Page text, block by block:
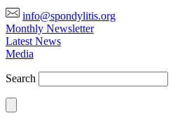
info@spondylitis.org
Monthly Newsletter
Latest News
Media
Search